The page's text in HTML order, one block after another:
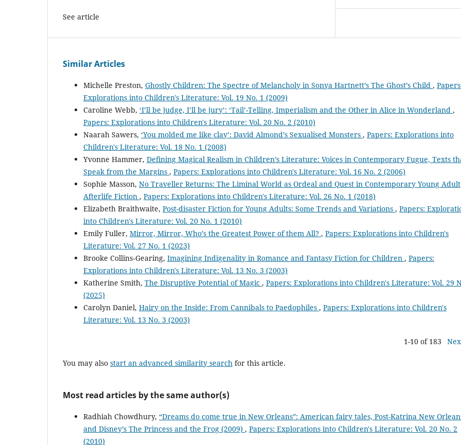
See article
Similar Articles
Michelle Preston, Ghostly Children: The Spectre of Melancholy in Sonya Hartnett’s The Ghost’s Child ,
Explorations into Children's Literature: Vol. 19 No. 1 (2009)
Caroline Webb, ‘I’ll be judge, I’ll be jury’: ‘Tail’-Telling, Imperialism and the Other in Alice in Wonderland ,
Papers: Explorations into Children's Literature: Vol. 20 No. 2 (2010)
Naarah Sawers, ‘You molded me like clay’: David Almond’s Sexualised Monsters , Papers: Explorations into
Children's Literature: Vol. 18 No. 1 (2008)
Yvonne Hammer, Defining Magical Realism in Children’s Literature: Voices in Contemporary Fugue, Texts
Speak from the Margins , Papers: Explorations into Children's Literature: Vol. 16 No. 2 (2006)
Sophie Masson, No Traveller Returns: The Liminal World as Ordeal and Quest in Contemporary Young Adult
Afterlife Fiction , Papers: Explorations into Children's Literature: Vol. 26 No. 1 (2018)
Elizabeth Braithwaite, Post-disaster Fiction for Young Adults: Some Trends and Variations , Papers:
into Children's Literature: Vol. 20 No. 1 (2010)
Emily Fuller, Mirror, Mirror, Who’s the Greatest Power of them All? , Papers: Explorations into Children's
Literature: Vol. 27 No. 1 (2023)
Brooke Collins‐Gearing, Imagining Indigenality in Romance and Fantasy Fiction for Children , Papers:
Explorations into Children's Literature: Vol. 13 No. 3 (2003)
Katherine Smith, The Disruptive Potential of Magic , Papers: Explorations into Children's Literature: Vol. 29
(2025)
Carolyn Daniel, Hairy on the Inside: From Cannibals to Paedophiles , Papers: Explorations into Children's
Literature: Vol. 13 No. 3 (2003)
1-10 of 183
You may also start an advanced similarity search for this article.
Most read articles by the same author(s)
Radhiah Chowdhury, “Dreams do come true in New Orleans”: American fairy tales, Post-Katrina New
and Disney’s The Princess and the Frog (2009) , Papers: Explorations into Children's Literature: Vol. 20 No. 2
(2010)